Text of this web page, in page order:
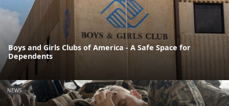
Boys and Girls Clubs of America - A Safe Space for
Dependents
NEWS